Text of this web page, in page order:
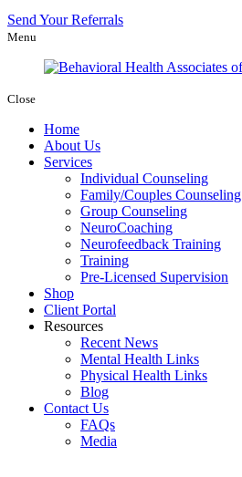
Send Your Referrals
Menu
Close
Home
About Us
Services
Individual Counseling
Family/Couples Counseling
Group Counseling
NeuroCoaching
Neurofeedback Training
Training
Pre-Licensed Supervision
Shop
Client Portal
Resources
Recent News
Mental Health Links
Physical Health Links
Blog
Contact Us
FAQs
Media